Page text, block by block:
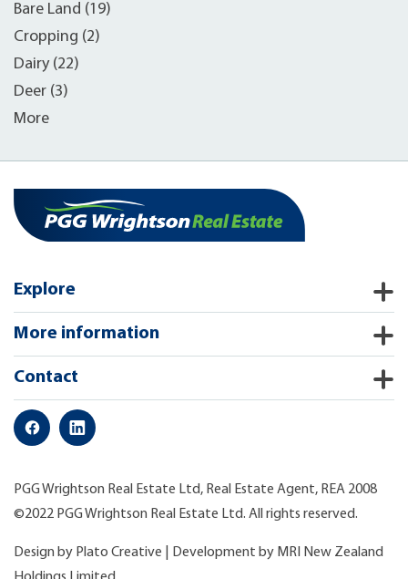
Bare Land (19)
Cropping (2)
Dairy (22)
Deer (3)
More
Explore
More information
Contact
PGG Wrightson Real Estate Ltd, Real Estate Agent, REA 2008
©2022 PGG Wrightson Real Estate Ltd. All rights reserved.
Design by Plato Creative | Development by MRI New Zealand